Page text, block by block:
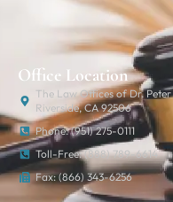
Office Location
The Law Offices of Dr.
Riverside, CA 92506
Phone: (951) 275-0111
Toll-Free: (888) 789-6614
Fax: (866) 343-6256